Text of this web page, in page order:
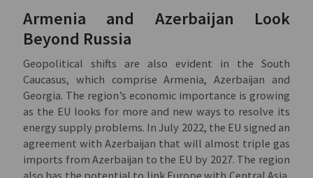
Armenia and Azerbaijan Look
Beyond Russia
Geopolitical shifts are also evident in the South
Caucasus, which comprise Armenia, Azerbaijan and
Georgia. The region’s economic importance is growing
as the EU looks for more and new ways to resolve its
energy supply problems. In July 2022, the EU signed an
agreement with Azerbaijan that will almost triple gas
imports from Azerbaijan to the EU by 2027. The region